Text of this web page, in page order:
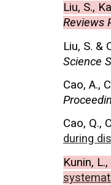
Liu, S.,
Reviews
Liu, S. &
Science
Cao, A.,
Cao, Q.,
during
Kunin,